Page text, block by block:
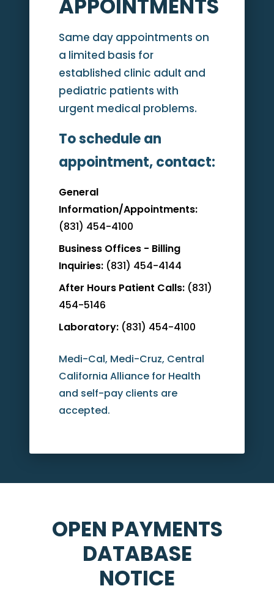
APPOINTMENTS
Same day appointments on
a limited basis for
established clinic adult and
pediatric patients with
urgent medical problems.
To schedule an
appointment, contact:
General
Information/Appointments:
(831) 454-4100
Business Offices - Billing
Inquiries: (831) 454-4144
After Hours Patient Calls: (831)
454-5146
Laboratory: (831) 454-4100
Medi-Cal, Medi-Cruz, Central
California Alliance for Health
and self-pay clients are
accepted.
OPEN PAYMENTS
DATABASE
NOTICE